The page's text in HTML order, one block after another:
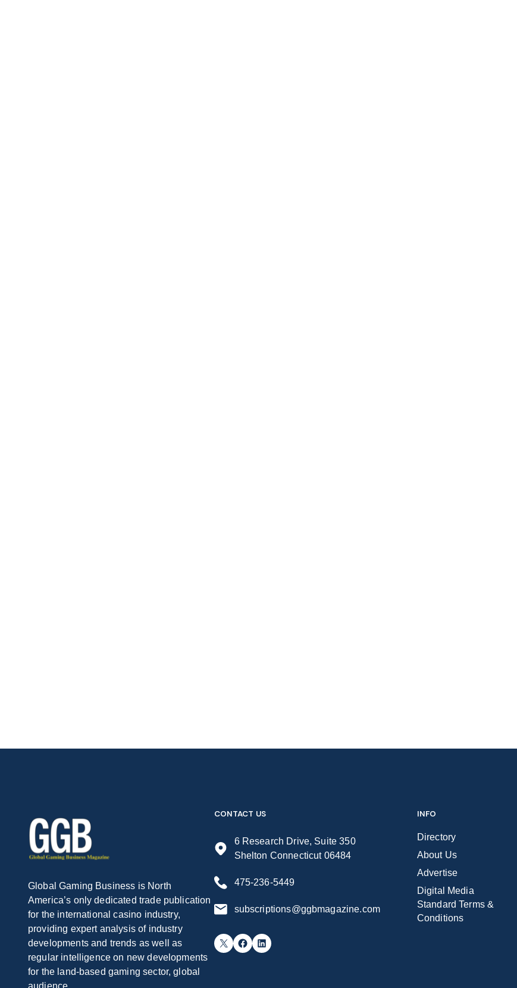
Global Gaming Business is North
America’s only dedicated trade publication
for the international casino industry,
providing expert analysis of industry
developments and trends as well as
regular intelligence on new developments
for the land-based gaming sector, global
audience.
CONTACT US
6 Research Drive, Suite 350
Shelton Connecticut 06484
475-236-5449
subscriptions@ggbmagazine.com
X Facebook LinkedIn
INFO
Directory
About Us
Advertise
Digital Media
Standard Terms &
Conditions